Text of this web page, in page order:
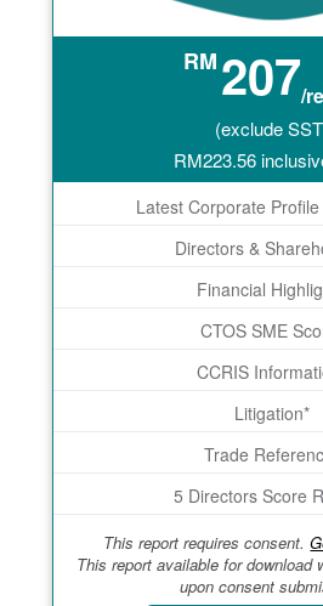
RM207/
(exclude
RM223.56
Latest Corporate
Directors &
Financial
CTOS SME
CCRIS
Litigation*
Trade
5 Directors Score
This report requires consent.
This report available for download
upon consent